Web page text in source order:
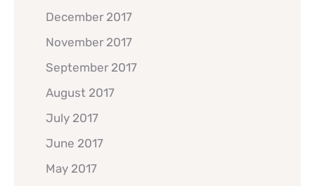
December 2017
November 2017
September 2017
August 2017
July 2017
June 2017
May 2017